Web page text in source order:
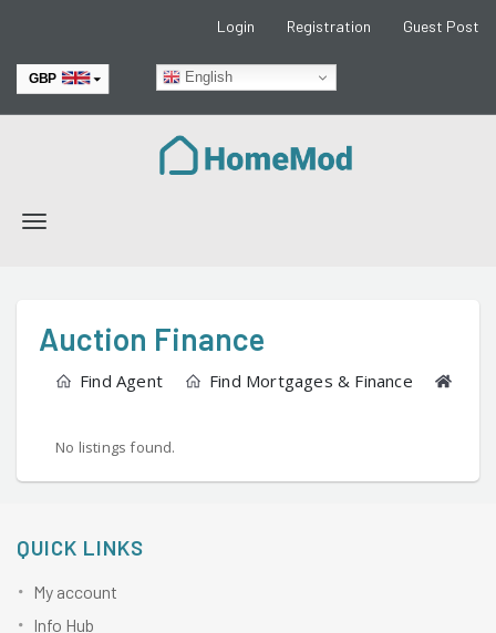
Login Registration Guest Post
English
GBP
Toggle
Auction Finance
Find Agent Find Mortgages & Finance
No listings found.
QUICK LINKS
My account
Info Hub